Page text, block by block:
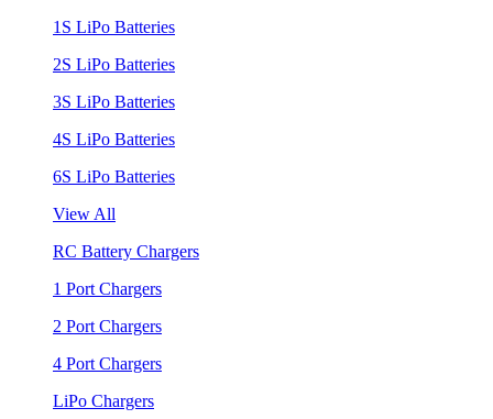
1S LiPo Batteries
2S LiPo Batteries
3S LiPo Batteries
4S LiPo Batteries
6S LiPo Batteries
View All
RC Battery Chargers
1 Port Chargers
2 Port Chargers
4 Port Chargers
LiPo Chargers